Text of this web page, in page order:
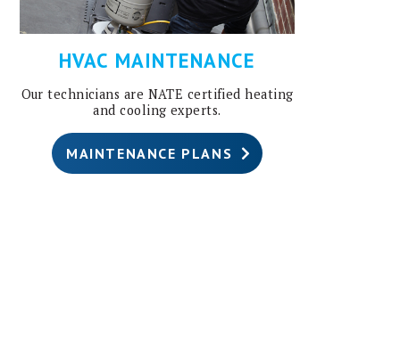
HVAC MAINTENANCE
Our technicians are NATE certified heating
and cooling experts.
MAINTENANCE PLANS